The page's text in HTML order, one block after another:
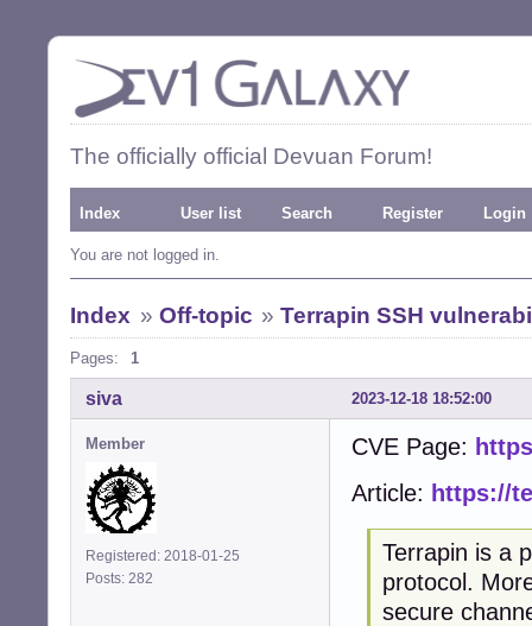
The officially official Devuan Forum!
Index User list Search Register Login
You are not logged in.
Index » Off-topic »Terrapin SSH
Pages: 1
2023-12-18 18:52:00
siva
Member
Registered: 2018-01-25
Posts: 282
CVE Page:
Article: https://
Terrapin is a
protocol.
secure